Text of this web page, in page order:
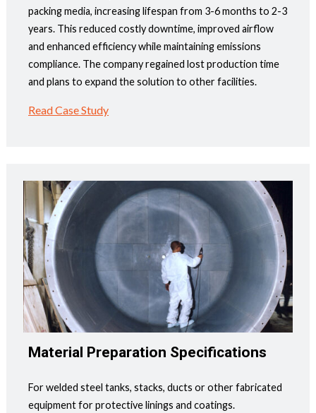
packing media, increasing lifespan from 3-6 months to 2-3
years. This reduced costly downtime, improved airflow
and enhanced efficiency while maintaining emissions
compliance. The company regained lost production time
and plans to expand the solution to other facilities.
Read Case Study
Material Preparation Specifications
For welded steel tanks, stacks, ducts or other fabricated
equipment for protective linings and coatings.